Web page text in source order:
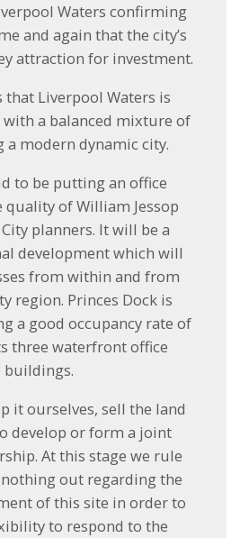
Waters confirming
and again that the city’s
attraction for investment.
that Liverpool Waters is
a balanced mixture of
a modern dynamic city.
to be putting an office
of William Jessop
planners. It will be a
development which will
from within and from
region. Princes Dock is
a good occupancy rate of
three waterfront office
buildings.
it ourselves, sell the land
develop or form a joint
At this stage we rule
out regarding the
of this site in order to
to respond to the